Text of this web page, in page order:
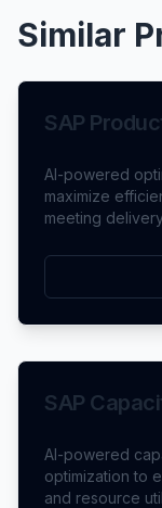
Similar
SAP
AI-powered
maximize
meeting
SAP
AI-powered
optimization to
and resource